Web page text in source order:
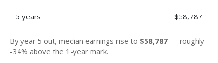
5 years $58,787
By year 5 out, median earnings rise to $58,787 — roughly
-34% above the 1-year mark.